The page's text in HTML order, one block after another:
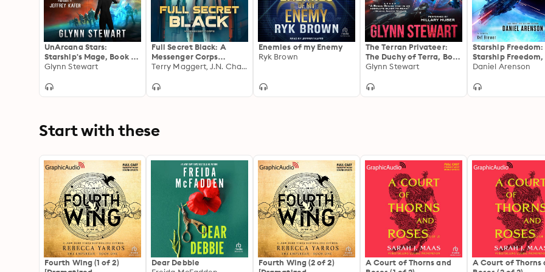
UnArcana Stars:
Starship's Mage, Book 1
(UnArcana Rebellion,
Glynn Stewart
Full Secret Black: A
Messenger Corps
Standalone
Terry Maggert, J.N. Chaney, Glenn Seguin
Enemies of my Enemy
Ryk Brown
The Terran Privateer:
The Duchy of Terra, Book
1
Glynn Stewart
Starship Freedom:
Starship Freedom,
1
Daniel Arenson
Start with these
Fourth Wing (1 of 2)
Dear Debbie
Fourth Wing (2 of 2)
A Court of Thorns and
A Court of Thorns